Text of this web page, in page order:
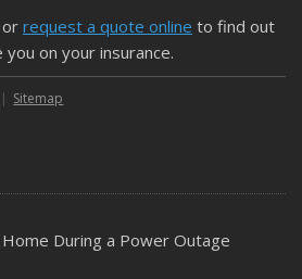
of Your Roof with Regular
Theft and How to Stay Ahead
Your Vehicle from Thieves
or request a quote online to find out
on your insurance.
Sitemap
During a Power Outage